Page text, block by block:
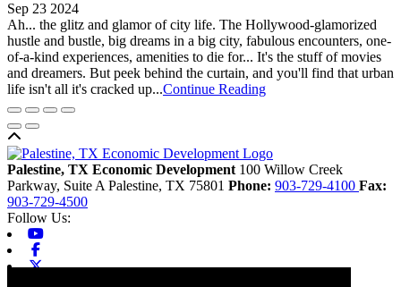
Sep 23 2024
Ah... the glitz and glamor of city life. The Hollywood-glamorized
hustle and bustle, big dreams in a big city, fabulous encounters, one-
of-a-kind experiences, amenities to die for... It's the stuff of movies
and dreamers. But peek behind the curtain, and you'll find that urban
life isn't all it's cracked up...Continue Reading
Palestine, TX Economic Development 100 Willow Creek
Parkway, Suite A Palestine, TX 75801 Phone: 903-729-4100 Fax:
903-729-4500
Follow Us:
X-twitter